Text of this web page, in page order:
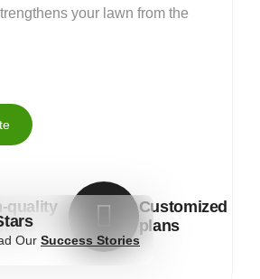
your lawn from the
quality
Customized
plans
Our Success Stories